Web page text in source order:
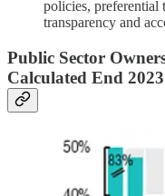
policies, preferential
transparency and
Public Sector
Calculated End